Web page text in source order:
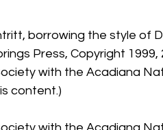
borrowing the style of
Press, Copyright 1999,
with the Acadiana
content.)